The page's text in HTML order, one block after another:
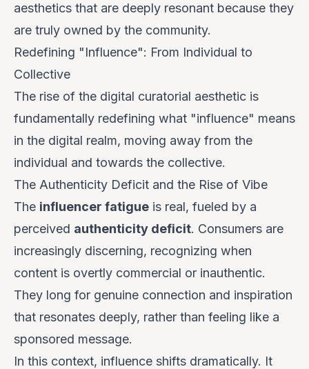
aesthetics that are deeply resonant because they
are truly owned by the community.
Redefining "Influence": From Individual to
Collective
The rise of the digital curatorial aesthetic is
fundamentally redefining what "influence" means
in the digital realm, moving away from the
individual and towards the collective.
The Authenticity Deficit and the Rise of Vibe
The influencer fatigue is real, fueled by a
perceived authenticity deficit. Consumers are
increasingly discerning, recognizing when
content is overtly commercial or inauthentic.
They long for genuine connection and inspiration
that resonates deeply, rather than feeling like a
sponsored message.
In this context, influence shifts dramatically. It